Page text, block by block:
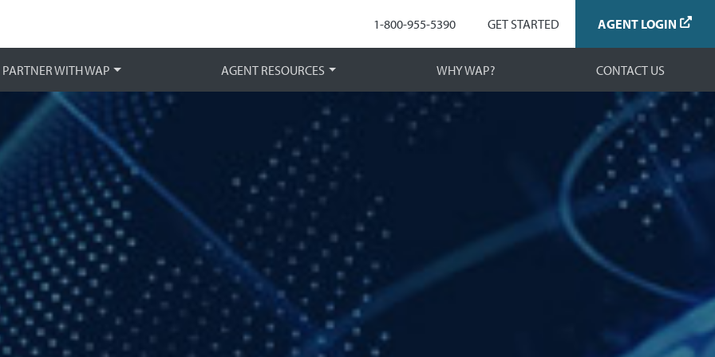
Main Navigation
1-800-955-5390 GET STARTED AGENT LOGIN
PARTNER WITH WAP AGENT RESOURCES WHY WAP? CONTACT US